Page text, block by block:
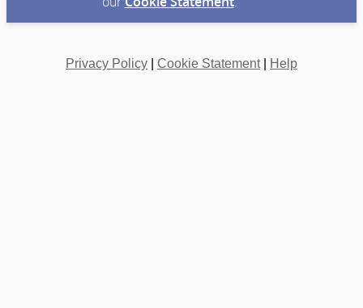
Privacy Policy Cookie Statement| Help